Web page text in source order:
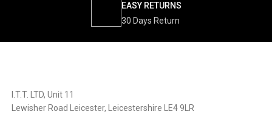
EASY RETURNS
30 Days Return
I.T.T. LTD, Unit 11
Lewisher Road Leicester, Leicestershire LE4 9LR